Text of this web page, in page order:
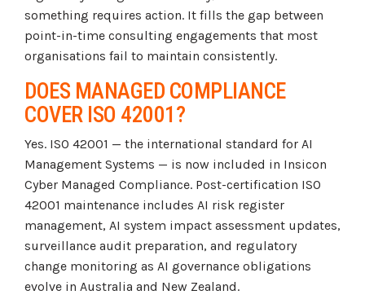
something requires action. It fills the gap between
point-in-time consulting engagements that most
organisations fail to maintain consistently.
DOES MANAGED COMPLIANCE
COVER ISO 42001?
Yes. ISO 42001 — the international standard for AI
Management Systems — is now included in Insicon
Cyber Managed Compliance. Post-certification ISO
42001 maintenance includes AI risk register
management, AI system impact assessment updates,
surveillance audit preparation, and regulatory
change monitoring as AI governance obligations
evolve in Australia and New Zealand.